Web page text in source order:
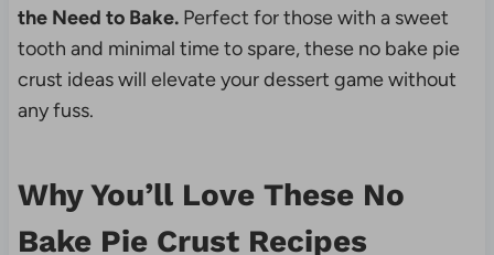
the Need to Bake.Perfect for those with a sweet
tooth and minimal time to spare, these no bake pie
crust ideas will elevate your dessert game without
any fuss.
Why You’ll Love These No
Bake Pie Crust Recipes